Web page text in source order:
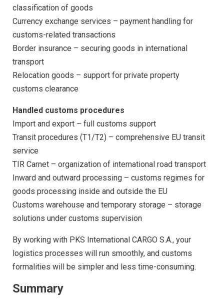
classification of goods
Currency exchange services – payment handling for
customs-related transactions
Border insurance – securing goods in international
transport
Relocation goods – support for private property
customs clearance
Handled customs procedures
Import and export – full customs support
Transit procedures (T1/T2) – comprehensive EU transit
service
TIR Carnet – organization of international road transport
Inward and outward processing – customs regimes for
goods processing inside and outside the EU
Customs warehouse and temporary storage – storage
solutions under customs supervision
By working with PKS International CARGO S.A., your
logistics processes will run smoothly, and customs
formalities will be simpler and less time-consuming.
Summary